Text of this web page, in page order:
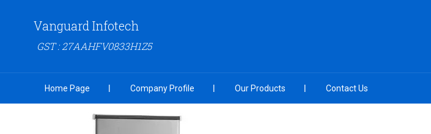
Vanguard Infotech
GST : 27AAHFV0833H1Z5
Home Page Company Profile Our Products Contact Us